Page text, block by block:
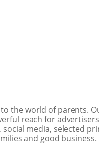
the world of parents.
reach for
media, selected
and good business.